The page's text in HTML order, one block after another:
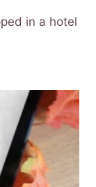
in a hotel